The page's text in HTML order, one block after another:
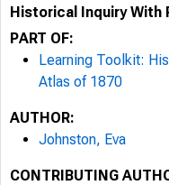
Historical Inquiry With
PART OF:
Learning Toolkit:
Atlas of 1870
AUTHOR:
Johnston, Eva
CONTRIBUTING